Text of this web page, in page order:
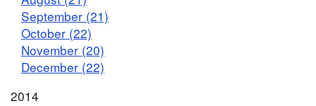
September (21)
October (22)
November (20)
December (22)
2014